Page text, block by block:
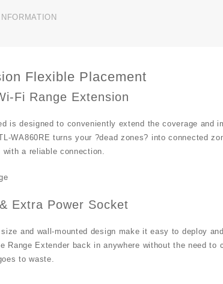
Flexible Placement
Fi Range Extension
is designed to conveniently extend the coverage
WA860RE turns your ?dead zones? into connected
a reliable connection.
Extra Power Socket
size and wall-mounted design make it easy to deploy
Range Extender back in anywhere without the need
to waste.